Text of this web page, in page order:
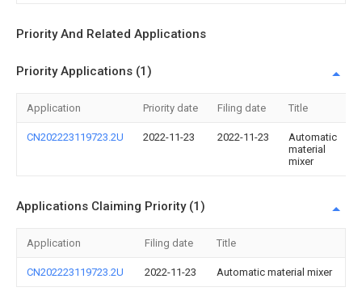
Priority And Related Applications
Priority Applications (1)
Application Priority date Filing date Title
CN202223119723.2U 2022-11-23 2022-11-23
Automatic
material
mixer
Applications Claiming Priority (1)
Application Filing date Title
CN202223119723.2U 2022-11-23 Automatic material mixer